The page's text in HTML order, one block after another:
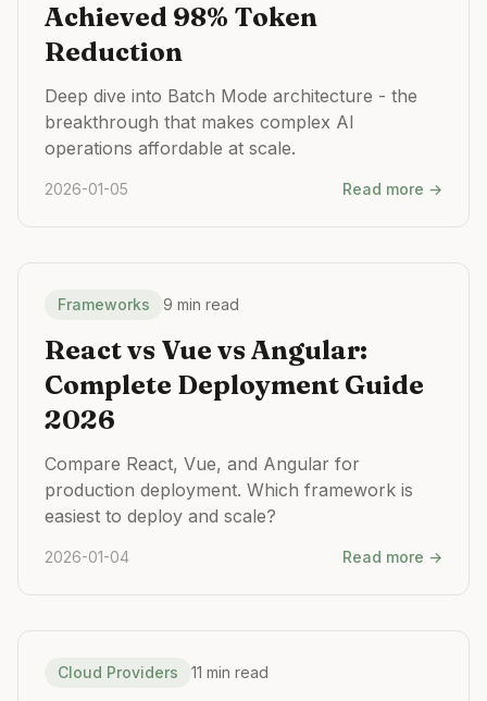
Achieved 98% Token
Reduction
Deep dive into Batch Mode architecture - the
breakthrough that makes complex AI
operations affordable at scale.
2026-01-05 Read more →
Frameworks 9 min read
React vs Vue vs Angular:
Complete Deployment Guide
2026
Compare React, Vue, and Angular for
production deployment. Which framework is
easiest to deploy and scale?
2026-01-04 Read more →
Cloud Providers 11 min read